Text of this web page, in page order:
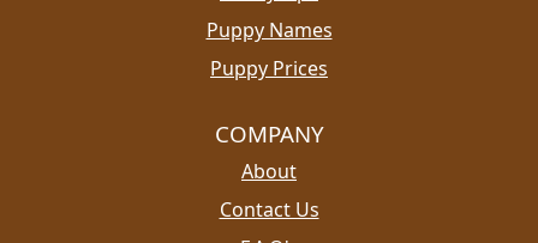
Puppy Names
Puppy Prices
COMPANY
About
Contact Us